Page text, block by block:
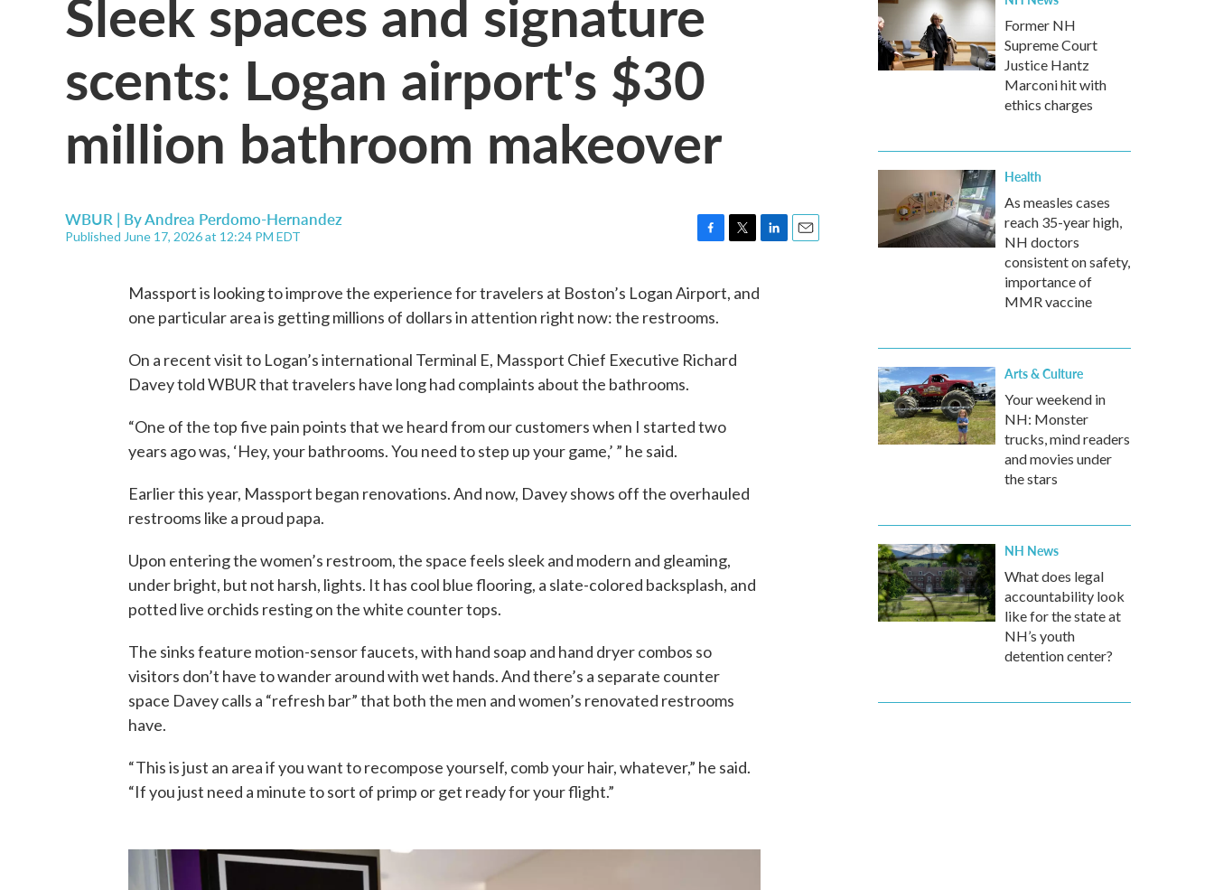
scents: Logan airport's $30
million bathroom makeover
WBUR | ByAndrea Perdomo-Hernandez
Published June 17, 2026 at 12:24 PM EDT
e
b
o
t
r
Massport is looking to improve the experience for travelers at Boston’s Logan Airport, and
one particular area is getting millions of dollars in attention right now: the restrooms.
On a recent visit to Logan’s international Terminal E, Massport Chief Executive Richard
Davey told WBUR that travelers have long had complaints about the bathrooms.
“One of the top five pain points that we heard from our customers when I started two
years ago was, ‘Hey, your bathrooms. You need to step up your game,’ ” he said.
Earlier this year, Massport began renovations. And now, Davey shows off the overhauled
restrooms like a proud papa.
Upon entering the women’s restroom, the space feels sleek and modern and gleaming,
under bright, but not harsh, lights. It has cool blue flooring, a slate-colored backsplash, and
potted live orchids resting on the white counter tops.
The sinks feature motion-sensor faucets, with hand soap and hand dryer combos so
visitors don’t have to wander around with wet hands. And there’s a separate counter
space Davey calls a “refresh bar” that both the men and women’s renovated restrooms
have.
“ This is just an area if you want to recompose yourself, comb your hair, whatever,” he said.
“If you just need a minute to sort of primp or get ready for your flight.”
Former NH
Supreme Court
Justice Hantz
Marconi hit with
ethics charges
Health
As measles cases
reach 35-year high,
NH doctors
consistent on safety,
importance of
MMR vaccine
Arts & Culture
Your weekend in
NH: Monster
trucks, mind readers
and movies under
the stars
NH News
What does legal
accountability look
like for the state at
NH’s youth
detention center?